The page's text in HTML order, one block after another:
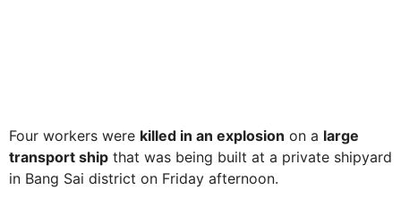
Four workers were killed in an explosion on a large
transport ship that was being built at a private shipyard
in Bang Sai district on Friday afternoon.